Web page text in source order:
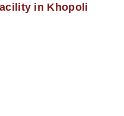
in Khopoli